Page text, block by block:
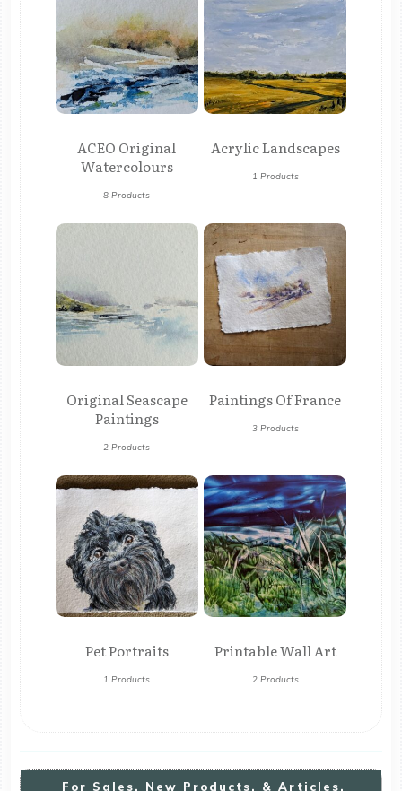
ACEO Original
Watercolours
8 Products
Acrylic Landscapes
1 Products
Original Seascape
Paintings
2 Products
Paintings Of France
3 Products
Pet Portraits
1 Products
Printable Wall Art
2 Products
For S Ales, New Products, & Articles,